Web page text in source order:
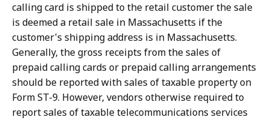
calling card is shipped to the retail customer the sale
is deemed a retail sale in Massachusetts if the
customer's shipping address is in Massachusetts.
Generally, the gross receipts from the sales of
prepaid calling cards or prepaid calling arrangements
should be reported with sales of taxable property on
Form ST-9. However, vendors otherwise required to
report sales of taxable telecommunications services